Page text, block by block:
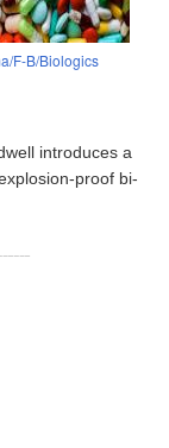
F-B/Biologics
introduces a
proof bi-